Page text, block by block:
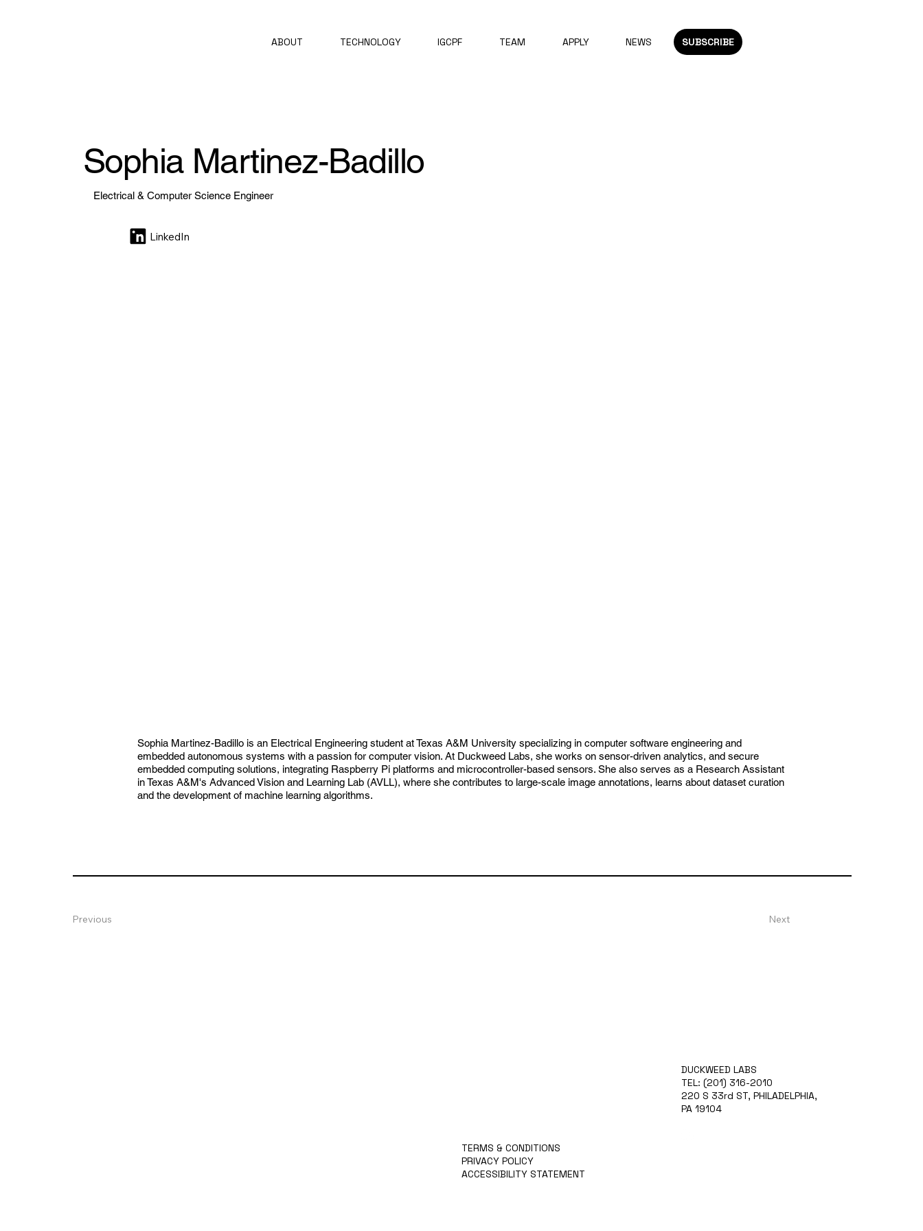
ABOUT TECHNOLOGY IGCPF TEAM APPLY NEWS SUBSCRIBE
Sophia Martinez-Badillo
Electrical & Computer Science Engineer
LinkedIn
Sophia Martinez-Badillo is an Electrical Engineering student at Texas A&M University specializing in computer software engineering and
embedded autonomous systems with a passion for computer vision. At Duckweed Labs, she works on sensor-driven analytics, and secure
embedded computing solutions, integrating Raspberry Pi platforms and microcontroller-based sensors. She also serves as a Research Assistant
in Texas A&M's Advanced Vision and Learning Lab (AVLL), where she contributes to large-scale image annotations, learns about dataset curation
and the development of machine learning algorithms.
Previous Next
TERMS & CONDITIONS
PRIVACY POLICY
ACCESSIBILITY STATEMENT
DUCKWEED LABS
TEL: (201) 316-2010
220 S 33rd ST, PHILADELPHIA,
PA 19104